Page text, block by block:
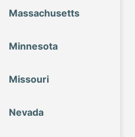
Massachusetts
Minnesota
Missouri
Nevada